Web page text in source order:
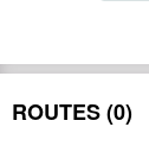
ROUTES (0)